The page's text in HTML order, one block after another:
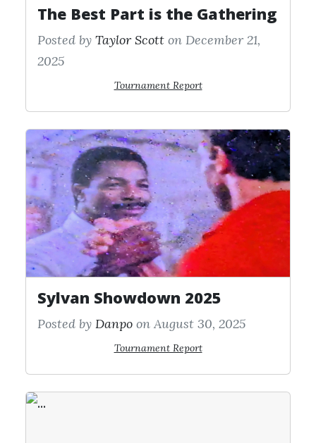
The Best Part is the Gathering
Posted by Taylor Scott on December 21,
2025
Tournament Report
Sylvan Showdown 2025
Posted by Danpo on August 30, 2025
Tournament Report